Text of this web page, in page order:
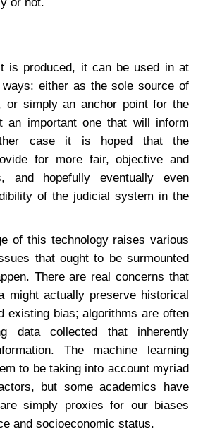
is produced, it can be used in at
either as the sole source of
or simply an anchor point for the
an important one that will inform
case it is hoped that the
for more fair, objective and
and hopefully eventually even
of the judicial system in the
of this technology raises various
that ought to be surmounted
There are real concerns that
might actually preserve historical
existing bias; algorithms are often
data collected that inherently
The machine learning
to be taking into account myriad
but some academics have
simply proxies for our biases
and socioeconomic status.